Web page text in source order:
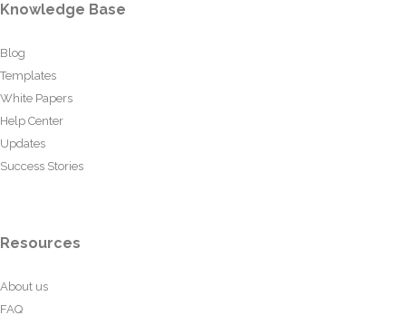
Knowledge Base
Blog
Templates
White Papers
Help Center
Updates
Success Stories
Resources
About us
FAQ